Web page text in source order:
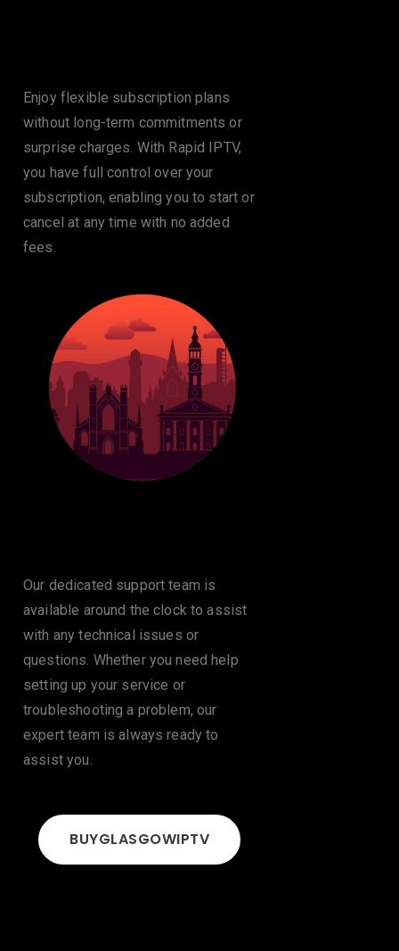
Enjoy flexible subscription plans
without long-term commitments or
surprise charges. With Rapid IPTV,
you have full control over your
subscription, enabling you to start or
cancel at any time with no added
fees.
Our dedicated support team is
available around the clock to assist
with any technical issues or
questions. Whether you need help
setting up your service or
troubleshooting a problem, our
expert team is always ready to
assist you.
BUYGLASGOWIPTV